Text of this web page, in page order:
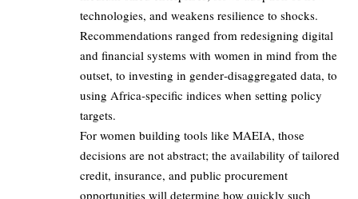
technologies, and weakens resilience to shocks.
Recommendations ranged from redesigning digital
and financial systems with women in mind from the
outset, to investing in gender‑disaggregated data, to
using Africa‑specific indices when setting policy
targets.
For women building tools like MAEIA, those
decisions are not abstract; the availability of tailored
credit, insurance, and public procurement
opportunities will determine how quickly such